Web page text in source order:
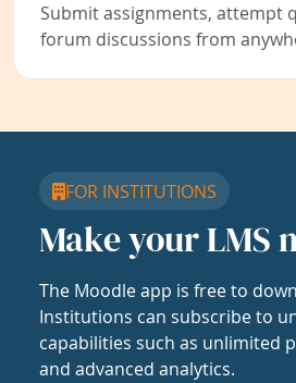
Submit assignments, attempt
forum discussions from
FOR INSTITUTIONS
Make your LMS
The Moodle app is free to
Institutions can subscribe to
capabilities such as unlimited
and advanced analytics.